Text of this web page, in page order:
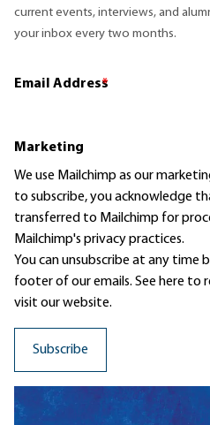
current events, interviews, and
your inbox every two months.
Email Address
*
Marketing
We use Mailchimp as our
to subscribe, you acknowledge
transferred to Mailchimp for
Mailchimp's privacy practices.
You can unsubscribe at any time
footer of our emails. See here to
visit our website.